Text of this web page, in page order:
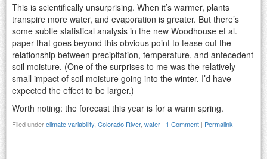
This is scientifically unsurprising. When it’s warmer, plants
transpire more water, and evaporation is greater. But there’s
some subtle statistical analysis in the new Woodhouse et al.
paper that goes beyond this obvious point to tease out the
relationship between precipitation, temperature, and antecedent
soil moisture. (One of the surprises to me was the relatively
small impact of soil moisture going into the winter. I’d have
expected the effect to be larger.)
Worth noting: the forecast this year is for a warm spring.
Filed underclimate variability Colorado River, water | 1 Comment | Permalink